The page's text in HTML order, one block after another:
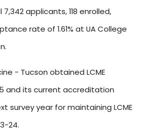
applicants, 118 enrolled,
rate of 1.61% at UA College
- Tucson obtained LCME
and its current accreditation
survey year for maintaining LCME
24.